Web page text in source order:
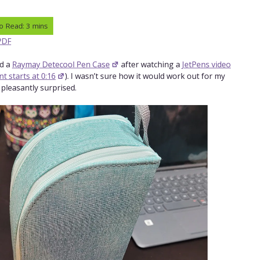
a Raymay Detecool Pen Case after watching a JetPens video
starts at 0:16
). I wasn’t sure how it would work out for my
surprised.